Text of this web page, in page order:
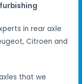
in rear axle
Citroen and
that we